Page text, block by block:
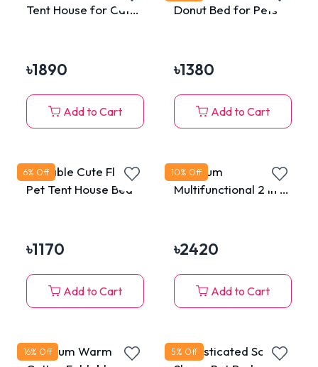
Tent House for Cats
৳1890
Add to Cart
Donut Bed for Pets
৳1380
Add to Cart
Portable Cute Floral
Pet Tent House Bed
৳1170
Add to Cart
6% Off
Premium
Multifunctional 2 in 1
Hanging Plush Toy
৳2420
Add to Cart
10% Off
Premium Warm
16% Off
Sophisticated Sofa
5% Off